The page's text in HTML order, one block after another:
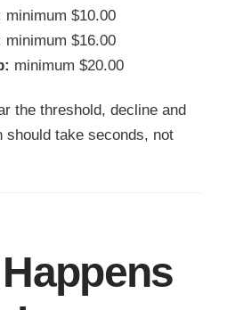
minimum $10.00
minimum $16.00
minimum $20.00
the threshold, decline and
should take seconds, not